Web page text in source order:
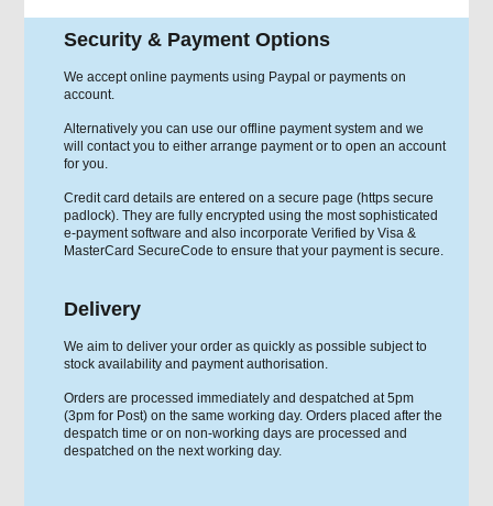
Security & Payment Options
We accept online payments using Paypal or payments on
account.
Alternatively you can use our offline payment system and we
will contact you to either arrange payment or to open an account
for you.
Credit card details are entered on a secure page (https secure
padlock). They are fully encrypted using the most sophisticated
e-payment software and also incorporate Verified by Visa &
MasterCard SecureCode to ensure that your payment is secure.
Delivery
We aim to deliver your order as quickly as possible subject to
stock availability and payment authorisation.
Orders are processed immediately and despatched at 5pm
(3pm for Post) on the same working day. Orders placed after the
despatch time or on non-working days are processed and
despatched on the next working day.